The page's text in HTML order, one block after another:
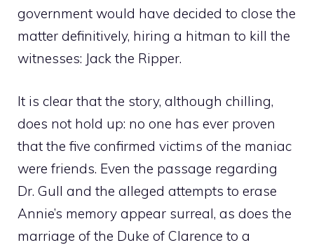
government would have decided to close the
matter definitively, hiring a hitman to kill the
witnesses: Jack the Ripper.
It is clear that the story, although chilling,
does not hold up: no one has ever proven
that the five confirmed victims of the maniac
were friends. Even the passage regarding
Dr. Gull and the alleged attempts to erase
Annie’s memory appear surreal, as does the
marriage of the Duke of Clarence to a